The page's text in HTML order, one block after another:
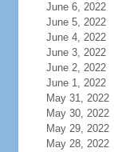
June 6, 2022
June 5, 2022
June 4, 2022
June 3, 2022
June 2, 2022
June 1, 2022
May 31, 2022
May 30, 2022
May 29, 2022
May 28, 2022